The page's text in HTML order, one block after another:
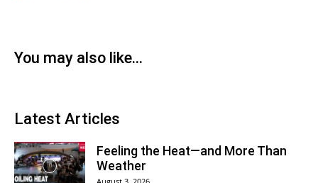
You may also like...
Latest Articles
Feeling the Heat—and More Than
Weather